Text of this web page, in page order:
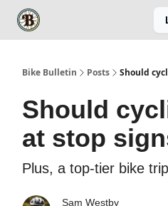
Bike Bulletin Posts Should
Should
at stop
Plus, a top-tier bike
Sam Westby